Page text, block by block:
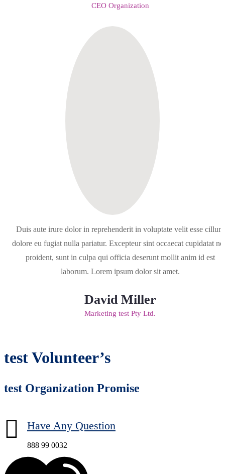
CEO Organization
Duis aute irure dolor in reprehenderit in voluptate velit esse cillum
dolore eu fugiat nulla pariatur. Excepteur sint occaecat cupidatat
proident, sunt in culpa qui officia deserunt mollit anim id est
laborum. Lorem ipsum dolor sit amet.
David Miller
Marketing test Pty Ltd.
test Volunteer’s
test Organization Promise
Have Any Question
888 99 0032